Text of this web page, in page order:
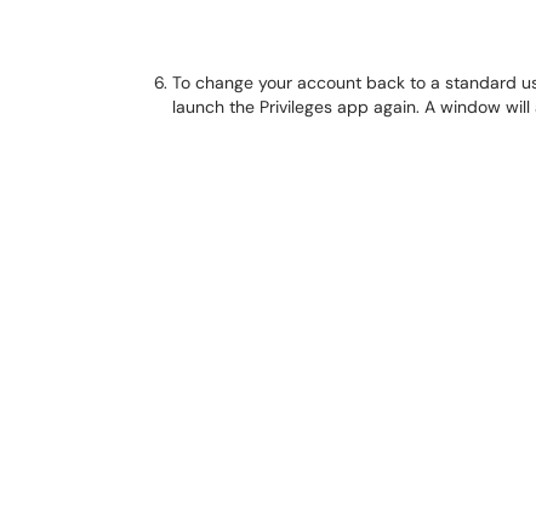
To change your account back to a standard
launch the Privileges app again. A window